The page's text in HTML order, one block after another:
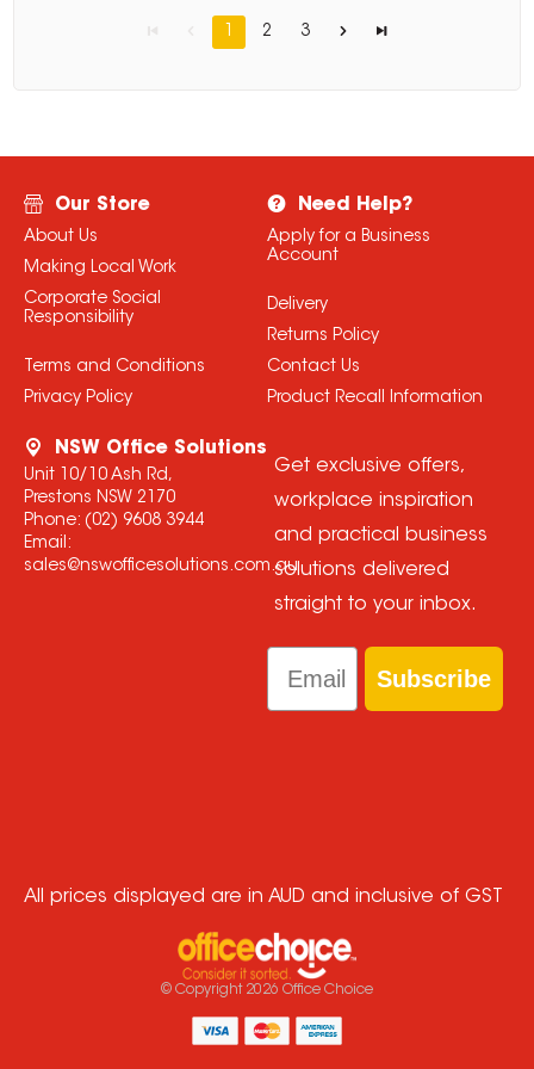
1 2 3
Our Store
About Us
Making Local Work
Corporate Social
Responsibility
Terms and Conditions
Privacy Policy
Need Help?
Apply for a Business
Account
Delivery
Returns Policy
Contact Us
Product Recall Information
NSW Office Solutions
Unit 10/10 Ash Rd,
Prestons NSW 2170
Phone: (02) 9608 3944
Email:
sales@nswofficesolutions.com.au
Get exclusive offers,
workplace inspiration
and practical business
solutions delivered
straight to your inbox.
Email
Subscribe
All prices displayed are in AUD and inclusive of GST
© Copyright 2026 Office Choice